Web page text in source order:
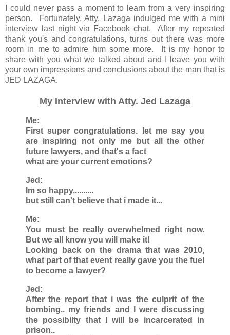
I could never pass a moment to learn from a very inspiring
person. Fortunately, Atty. Lazaga indulged me with a mini
interview last night via Facebook chat. After my repeated
thank you's and congratulations, turns out there was more
room in me to admire him some more. It is my honor to
share with you what we talked about and I leave you with
your own impressions and conclusions about the man that is
JED LAZAGA.
My Interview with Atty. Jed Lazaga
Me:
First super congratulations. let me say you
are inspiring not only me but all the other
future lawyers, and that's a fact
what are your current emotions?
Jed:
Im so happy..........
but still can't believe that i made it...
Me:
You must be really overwhelmed right now.
But we all know you will make it!
Looking back on the drama that was 2010,
what part of that event really gave you the fuel
to become a lawyer?
Jed:
After the report that i was the culprit of the
bombing.. my friends and I were discussing
the possibilty that I will be incarcerated in
prison..